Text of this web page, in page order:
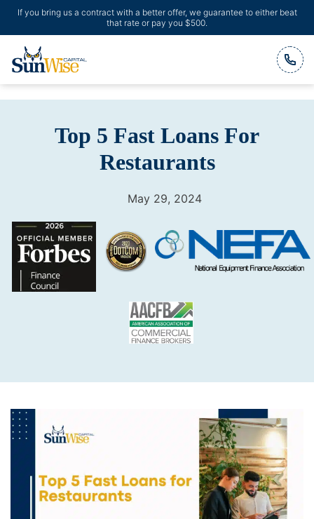
If you bring us a contract with a better offer, we guarantee to either beat
that rate or pay you $500.
Header Logo
Top 5 Fast Loans For
Restaurants
May 29, 2024